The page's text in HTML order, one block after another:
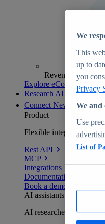
Revenue analytics
Explore eCommerce
Research AI
Connect New
Product
Flexible integration for
Rest API
MCP
Integrations
Documentation
Book a demo
AI assistants
AI researchers
We
This
up to
you
Privacy
We and
Use
List of